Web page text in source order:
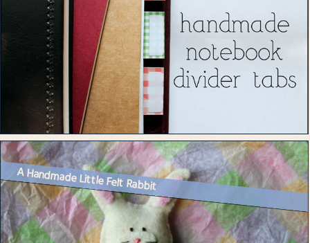
A Handmade Little Felt Rabbit